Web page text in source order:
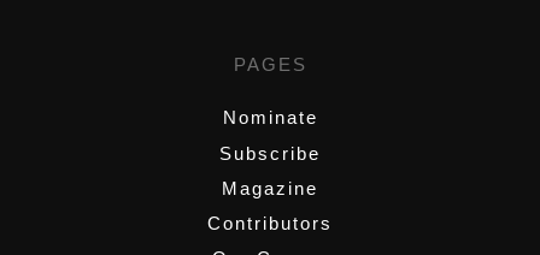
PAGES
Nominate
Subscribe
Magazine
Contributors